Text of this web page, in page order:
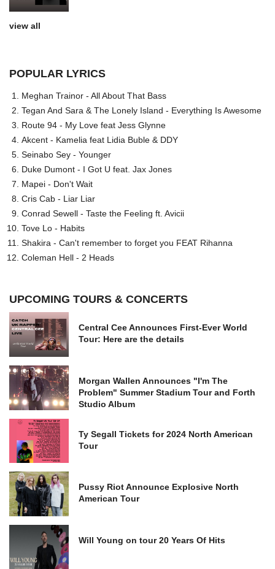
view all
POPULAR LYRICS
Meghan Trainor - All About That Bass
Tegan And Sara & The Lonely Island - Everything Is Awesome
Route 94 - My Love feat Jess Glynne
Akcent - Kamelia feat Lidia Buble & DDY
Seinabo Sey - Younger
Duke Dumont - I Got U feat. Jax Jones
Mapei - Don't Wait
Cris Cab - Liar Liar
Conrad Sewell - Taste the Feeling ft. Avicii
Tove Lo - Habits
Shakira - Can't remember to forget you FEAT Rihanna
Coleman Hell - 2 Heads
UPCOMING TOURS & CONCERTS
Central Cee Announces First-Ever World
Tour: Here are the details
Morgan Wallen Announces "I'm The
Problem" Summer Stadium Tour and Forth
Studio Album
Ty Segall Tickets for 2024 North American
Tour
Pussy Riot Announce Explosive North
American Tour
Will Young on tour 20 Years Of Hits